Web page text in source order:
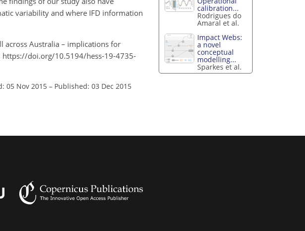
variability and where IFD information
across Australia – implications for
https://doi.org/10.5194/hess-19-4735-
05 Nov 2015 – Published: 03 Dec 2015
calibration...
Rodrigues do
Amaral et al.
Impact Webs:
a novel
conceptual
modelling...
Sparkes et al.